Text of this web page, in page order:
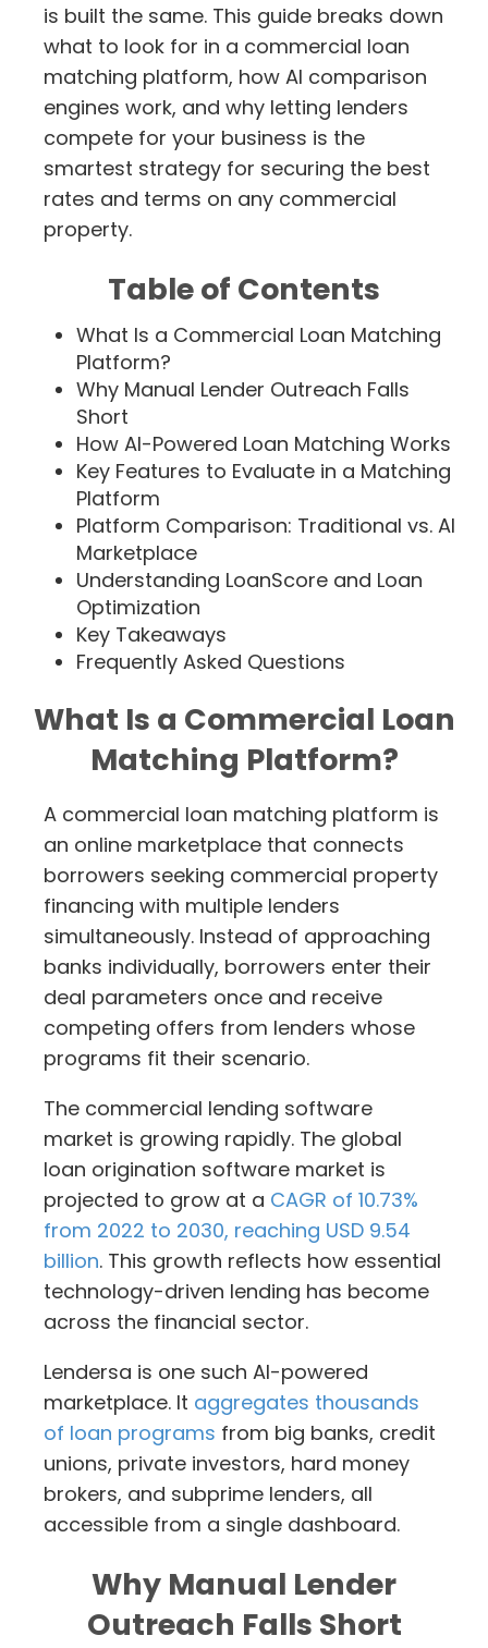
is built the same. This guide breaks down
what to look for in a commercial loan
matching platform, how AI comparison
engines work, and why letting lenders
compete for your business is the
smartest strategy for securing the best
rates and terms on any commercial
property.
Table of Contents
What Is a Commercial Loan Matching
Platform?
Why Manual Lender Outreach Falls
Short
How AI-Powered Loan Matching Works
Key Features to Evaluate in a Matching
Platform
Platform Comparison: Traditional vs. AI
Marketplace
Understanding LoanScore and Loan
Optimization
Key Takeaways
Frequently Asked Questions
What Is a Commercial Loan
Matching Platform?
A commercial loan matching platform is
an online marketplace that connects
borrowers seeking commercial property
financing with multiple lenders
simultaneously. Instead of approaching
banks individually, borrowers enter their
deal parameters once and receive
competing offers from lenders whose
programs fit their scenario.
The commercial lending software
market is growing rapidly. The global
loan origination software market is
projected to grow at a CAGR of 10.73%
from 2022 to 2030, reaching USD 9.54
billion. This growth reflects how essential
technology-driven lending has become
across the financial sector.
Lendersa is one such AI-powered
marketplace. It aggregates thousands
of loan programs from big banks, credit
unions, private investors, hard money
brokers, and subprime lenders, all
accessible from a single dashboard.
Why Manual Lender
Outreach Falls Short